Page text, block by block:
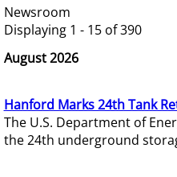
Newsroom
Displaying 1 - 15 of 390
August 2026
Hanford Marks 24th Tank
The U.S. Department of
the 24th underground